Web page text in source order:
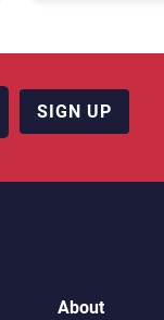
SIGN UP
About